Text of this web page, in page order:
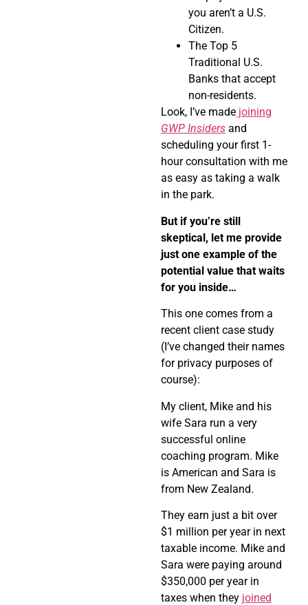
you aren’t a U.S.
Citizen.
The Top 5
Traditional U.S.
Banks that accept
non-residents.
Look, I’ve made joining
GWP Insiders and
scheduling your first 1-
hour consultation with me
as easy as taking a walk
in the park.
But if you’re still
skeptical, let me provide
just one example of the
potential value that waits
for you inside…
This one comes from a
recent client case study
(I’ve changed their names
for privacy purposes of
course):
My client, Mike and his
wife Sara run a very
successful online
coaching program. Mike
is American and Sara is
from New Zealand.
They earn just a bit over
$1 million per year in next
taxable income. Mike and
Sara were paying around
$350,000 per year in
taxes when they joined